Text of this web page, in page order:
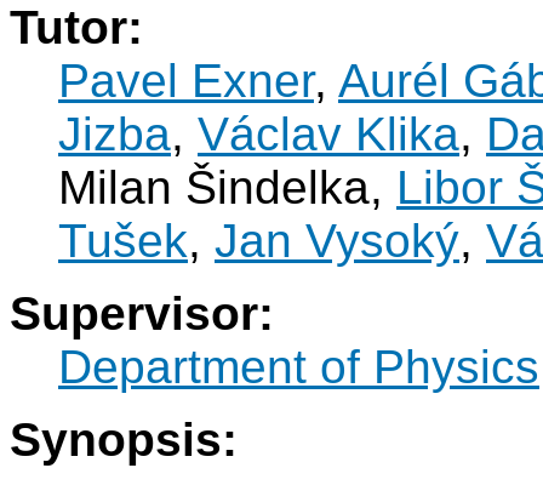
Tutor:
Pavel Exner, Aurél
Jizba, Václav Klika,
Milan Šindelka, Libor
Tušek, Jan Vysoký,
Supervisor:
Department of Physics
Synopsis: